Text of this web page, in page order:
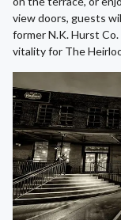
view doors, guests
former N.K. Hurst
vitality for The